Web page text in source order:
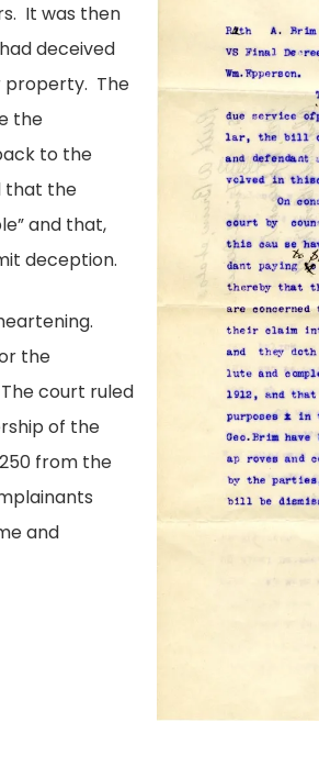
It was then
deceived
property. The
the
to the
that the
and that,
deception.
the
court ruled
of the
from the
and